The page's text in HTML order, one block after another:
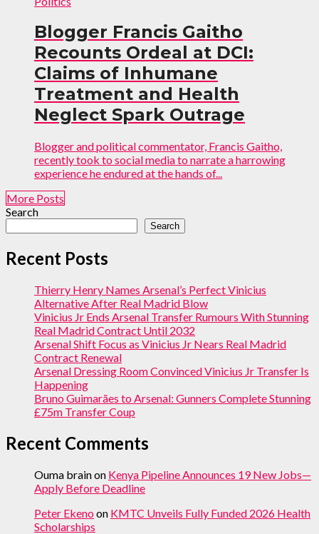
Blogger Francis Gaitho
Recounts Ordeal at DCI:
Claims of Inhumane
Treatment and Health
Neglect Spark Outrage
Blogger and political commentator, Francis Gaitho,
recently took to social media to narrate a harrowing
experience he endured at the hands of...
More Posts
Search
Search
Recent Posts
Thierry Henry Names Arsenal’s Perfect Vinicius
Alternative After Real Madrid Blow
Vinicius Jr Ends Arsenal Transfer Rumours With Stunning
Real Madrid Contract Until 2032
Arsenal Shift Focus as Vinicius Jr Nears Real Madrid
Contract Renewal
Arsenal Dressing Room Convinced Vinicius Jr Transfer Is
Happening
Bruno Guimarães to Arsenal: Gunners Complete Stunning
£75m Transfer Coup
Recent Comments
Ouma brainon Kenya Pipeline Announces 19 New Jobs—
Apply Before Deadline
Peter Ekenoon KMTC Unveils Fully Funded 2026 Health
Scholarships